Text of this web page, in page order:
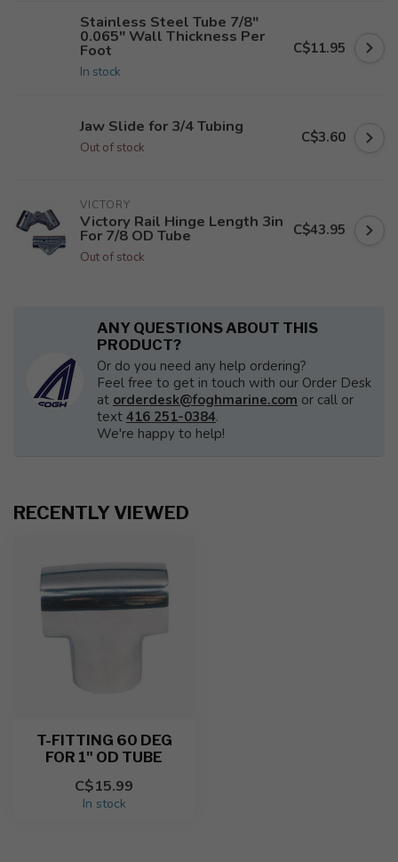
Stainless Steel Tube 7/8"
0.065" Wall Thickness Per
Foot
In stock
C$11.95
Jaw Slide for 3/4 Tubing
Out of stock
C$3.60
VICTORY
Victory Rail Hinge Length 3in
For 7/8 OD Tube
Out of stock
C$43.95
ANY QUESTIONS ABOUT THIS
PRODUCT?
Or do you need any help ordering?
Feel free to get in touch with our Order Desk
at orderdesk@foghmarine.com or call or
text 416 251-0384.
We're happy to help!
RECENTLY VIEWED
T-FITTING 60 DEG
FOR 1" OD TUBE
C$15.99
In stock